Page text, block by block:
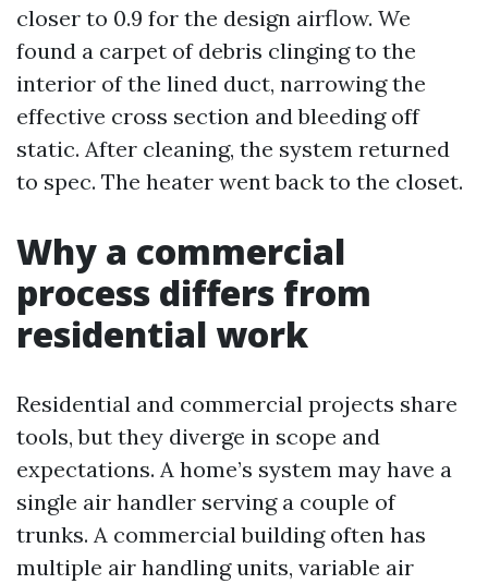
closer to 0.9 for the design airflow. We
found a carpet of debris clinging to the
interior of the lined duct, narrowing the
effective cross section and bleeding off
static. After cleaning, the system returned
to spec. The heater went back to the closet.
Why a commercial
process differs from
residential work
Residential and commercial projects share
tools, but they diverge in scope and
expectations. A home’s system may have a
single air handler serving a couple of
trunks. A commercial building often has
multiple air handling units, variable air